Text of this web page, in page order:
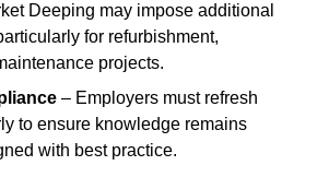
Deeping may impose additional
for refurbishment,
projects.
– Employers must refresh
to ensure knowledge remains
with best practice.